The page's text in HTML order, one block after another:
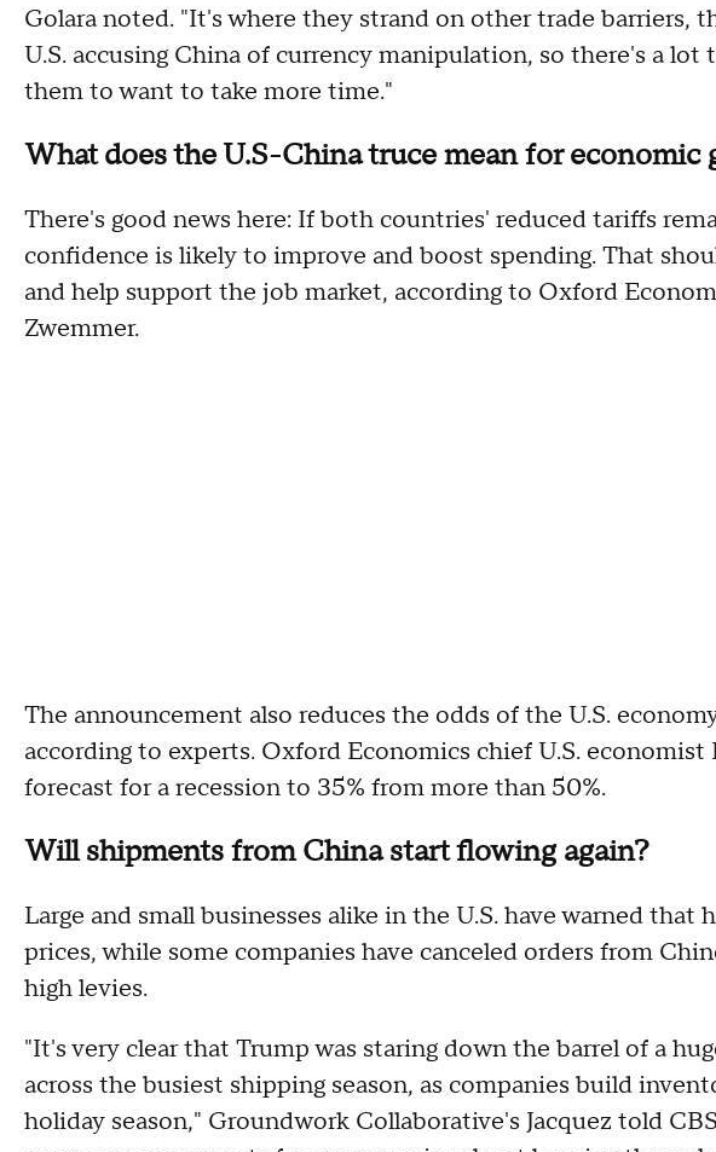
Golara noted. "It's where they strand on other trade barriers,
U.S. accusing China of currency manipulation, so there's a lot
them to want to take more time."
What does the U.S-China truce mean for economic
There's good news here: If both countries' reduced tariffs
confidence is likely to improve and boost spending. That
and help support the job market, according to Oxford
Zwemmer.
The announcement also reduces the odds of the U.S.
according to experts. Oxford Economics chief U.S. economist
forecast for a recession to 35% from more than 50%.
Will shipments from China start flowing again?
Large and small businesses alike in the U.S. have warned
prices, while some companies have canceled orders from
high levies.
"It's very clear that Trump was staring down the barrel of a
across the busiest shipping season, as companies build
holiday season," Groundwork Collaborative's Jacquez told